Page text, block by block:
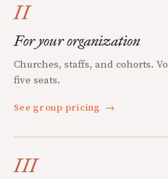
II
For your organization
Churches, staffs, and cohorts.
five seats.
See group pricing →
III